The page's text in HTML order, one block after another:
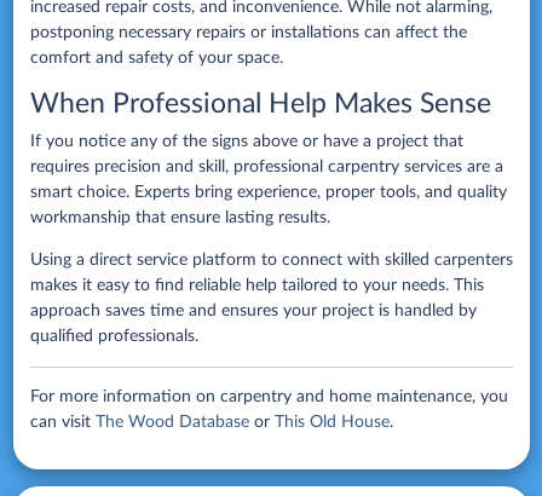
increased repair costs, and inconvenience. While not alarming,
postponing necessary repairs or installations can affect the
comfort and safety of your space.
When Professional Help Makes Sense
If you notice any of the signs above or have a project that
requires precision and skill, professional carpentry services are a
smart choice. Experts bring experience, proper tools, and quality
workmanship that ensure lasting results.
Using a direct service platform to connect with skilled carpenters
makes it easy to find reliable help tailored to your needs. This
approach saves time and ensures your project is handled by
qualified professionals.
For more information on carpentry and home maintenance, you
can visit
The Wood Databaseor This Old House.